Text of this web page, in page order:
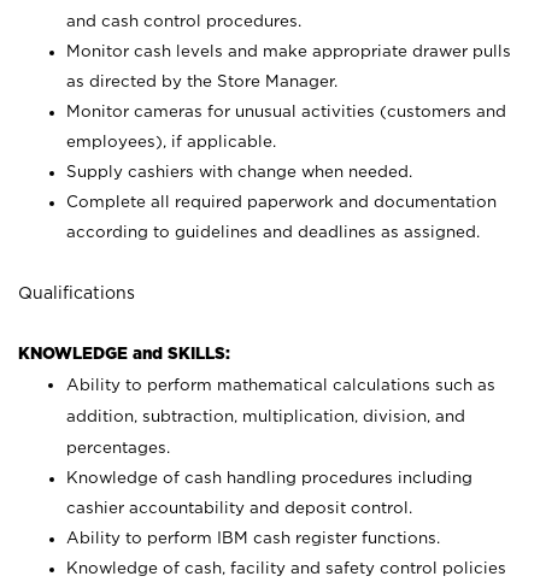
and cash control procedures.
Monitor cash levels and make appropriate drawer pulls
as directed by the Store Manager.
Monitor cameras for unusual activities (customers and
employees), if applicable.
Supply cashiers with change when needed.
Complete all required paperwork and documentation
according to guidelines and deadlines as assigned.
Qualifications
KNOWLEDGE and SKILLS:
Ability to perform mathematical calculations such as
addition, subtraction, multiplication, division, and
percentages.
Knowledge of cash handling procedures including
cashier accountability and deposit control.
Ability to perform IBM cash register functions.
Knowledge of cash, facility and safety control policies